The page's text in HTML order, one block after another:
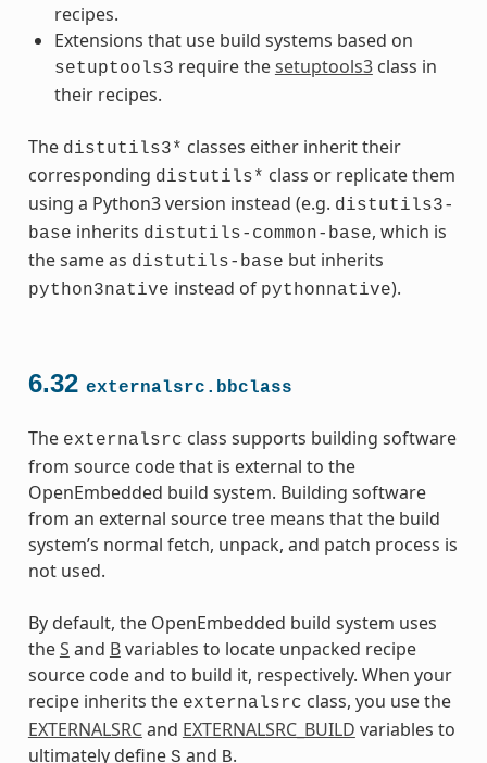
recipes.
Extensions that use build systems based on
setuptools3 require thesetuptools3class in
their recipes.
The distutils3* classes either inherit their
corresponding distutils* class or replicate them
using a Python3 version instead (e.g. distutils3-
base inherits distutils-common-base, which is
the same as distutils-base but inherits
python3native instead of pythonnative).
6.32 externalsrc.bbclass
The externalsrc class supports building software
from source code that is external to the
OpenEmbedded build system. Building software
from an external source tree means that the build
system’s normal fetch, unpack, and patch process is
not used.
By default, the OpenEmbedded build system uses
theS and Bvariables to locate unpacked recipe
source code and to build it, respectively. When your
recipe inherits the externalsrc class, you use the
EXTERNALSRCand EXTERNALSRC_BUILD variables to
ultimately define S and B.